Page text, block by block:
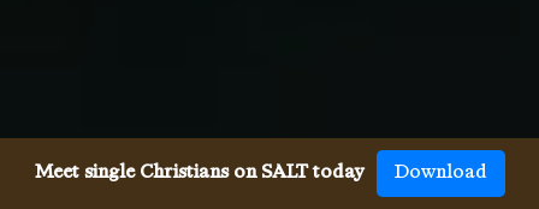
Meet single Christians on SALT today Download